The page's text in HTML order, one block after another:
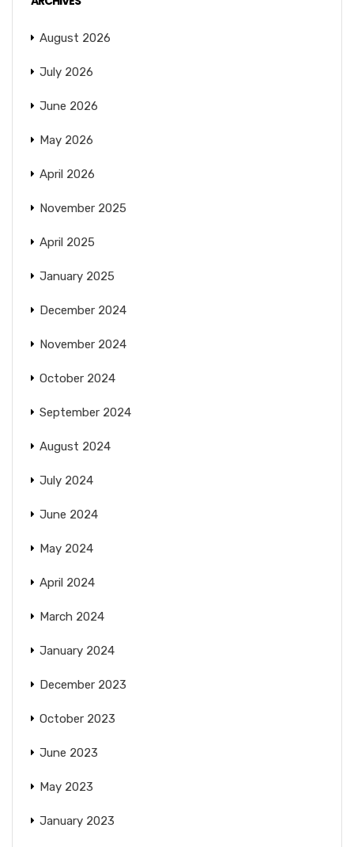
August 2026
July 2026
June 2026
May 2026
April 2026
November 2025
April 2025
January 2025
December 2024
November 2024
October 2024
September 2024
August 2024
July 2024
June 2024
May 2024
April 2024
March 2024
January 2024
December 2023
October 2023
June 2023
May 2023
January 2023